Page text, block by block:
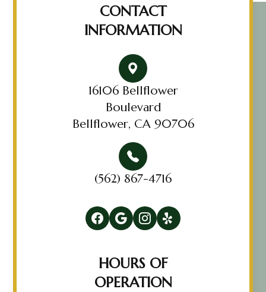
CONTACT
INFORMATION
16106 Bellflower
Boulevard
Bellflower, CA 90706
(562) 867-4716
HOURS OF
OPERATION